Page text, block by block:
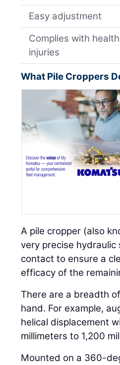
Easy adjustment
Complies with
injuries
What Pile Croppers
A pile cropper (also
very precise
contact to ensure a
efficacy of the
There are a breadth
hand. For example,
helical displacement
millimeters to 1,200
Mounted on a 360-